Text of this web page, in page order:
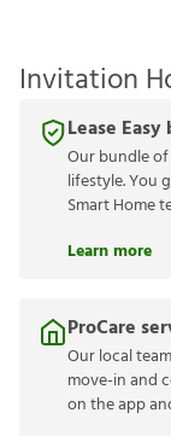
Invitation
Lease
Our bundle
lifestyle. You
Smart Home
Learn more
ProCare
Our local
move-in and
on the app